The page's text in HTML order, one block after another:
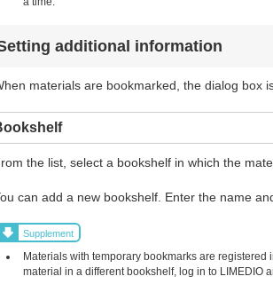
additional information
materials are bookmarked, the dialog box
the list, select a bookshelf in which the
can add a new bookshelf. Enter the name
Supplement
Materials with temporary bookmarks are
material in a different bookshelf, log in to LIMEDIO